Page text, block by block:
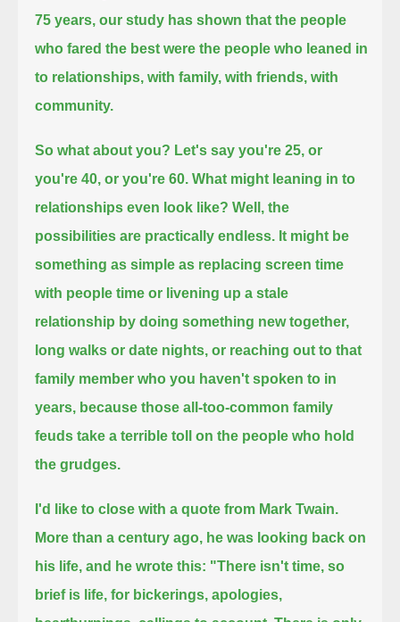
75 years, our study has shown that the people
who fared the best were the people who leaned in
to relationships, with family, with friends, with
community.
So what about you? Let's say you're 25, or
you're 40, or you're 60. What might leaning in to
relationships even look like? Well, the
possibilities are practically endless. It might be
something as simple as replacing screen time
with people time or livening up a stale
relationship by doing something new together,
long walks or date nights, or reaching out to that
family member who you haven't spoken to in
years, because those all-too-common family
feuds take a terrible toll on the people who hold
the grudges.
I'd like to close with a quote from Mark Twain.
More than a century ago, he was looking back on
his life, and he wrote this: "There isn't time, so
brief is life, for bickerings, apologies,